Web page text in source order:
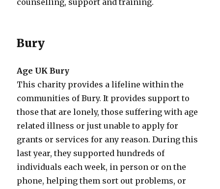
counselling, support and training.
Bury
Age UK Bury
This charity provides a lifeline within the
communities of Bury. It provides support to
those that are lonely, those suffering with age
related illness or just unable to apply for
grants or services for any reason. During this
last year, they supported hundreds of
individuals each week, in person or on the
phone, helping them sort out problems, or